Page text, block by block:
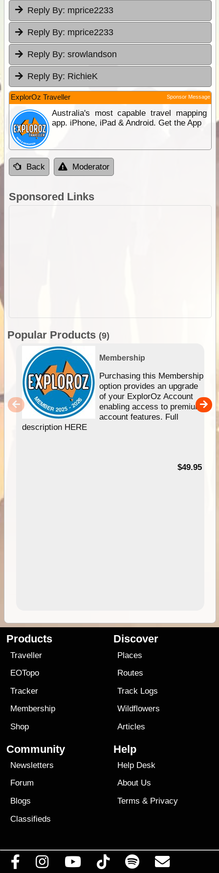
Reply By: mprice2233
Reply By: mprice2233
Reply By: srowlandson
Reply By: RichieK
ExplorOz Traveller Sponsor Message
Australia's most capable travel mapping
app. iPhone, iPad & Android. Get the App
Back Moderator
Sponsored Links
Popular Products (9)
Membership
Purchasing this Membership
option provides an upgrade
of your ExplorOz Account
enabling access to premium
account features. Full
description HERE
$49.95
Products
Traveller
EOTopo
Tracker
Membership
Shop
Discover
Places
Routes
Track Logs
Wildflowers
Articles
Community
Newsletters
Forum
Blogs
Classifieds
Help
Help Desk
About Us
Terms & Privacy